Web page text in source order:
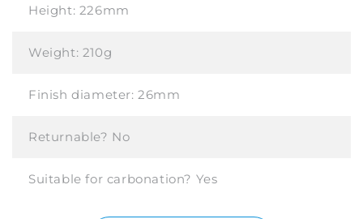
Height: 226mm
Weight: 210g
Finish diameter:26mm
Returnable? No
Suitable for carbonation? Yes